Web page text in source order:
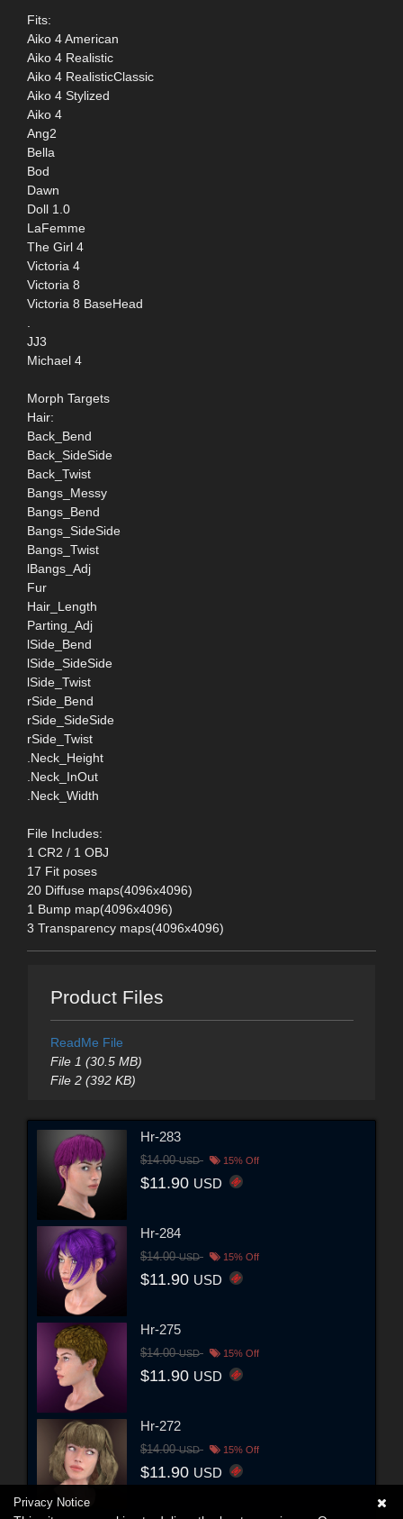
Fits:
Aiko 4 American
Aiko 4 Realistic
Aiko 4 RealisticClassic
Aiko 4 Stylized
Aiko 4
Ang2
Bella
Bod
Dawn
Doll 1.0
LaFemme
The Girl 4
Victoria 4
Victoria 8
Victoria 8 BaseHead
JJ3
Michael 4
Morph Targets
Hair:
Back_Bend
Back_SideSide
Back_Twist
Bangs_Messy
Bangs_Bend
Bangs_SideSide
Bangs_Twist
lBangs_Adj
Fur
Hair_Length
Parting_Adj
lSide_Bend
lSide_SideSide
lSide_Twist
rSide_Bend
rSide_SideSide
rSide_Twist
.Neck_Height
.Neck_InOut
.Neck_Width
File Includes:
1 CR2 / 1 OBJ
17 Fit poses
20 Diffuse maps(4096x4096)
1 Bump map(4096x4096)
3 Transparency maps(4096x4096)
Product Files
ReadMe File
File 1 (30.5 MB)
File 2 (392 KB)
Hr-283
$14.00USD 15% Off
$11.90 USD
Hr-284
$14.00USD 15% Off
$11.90 USD
Hr-275
$14.00USD 15% Off
$11.90 USD
Hr-272
$14.00USD 15% Off
$11.90 USD
Privacy Notice